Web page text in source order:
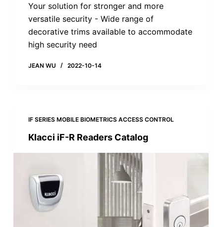
Your solution for stronger and more
versatile security - Wide range of
decorative trims available to accommodate
high security need
JEAN WU 2022-10-14
IF SERIES MOBILE BIOMETRICS ACCESS CONTROL
Klacci iF-R Readers Catalog